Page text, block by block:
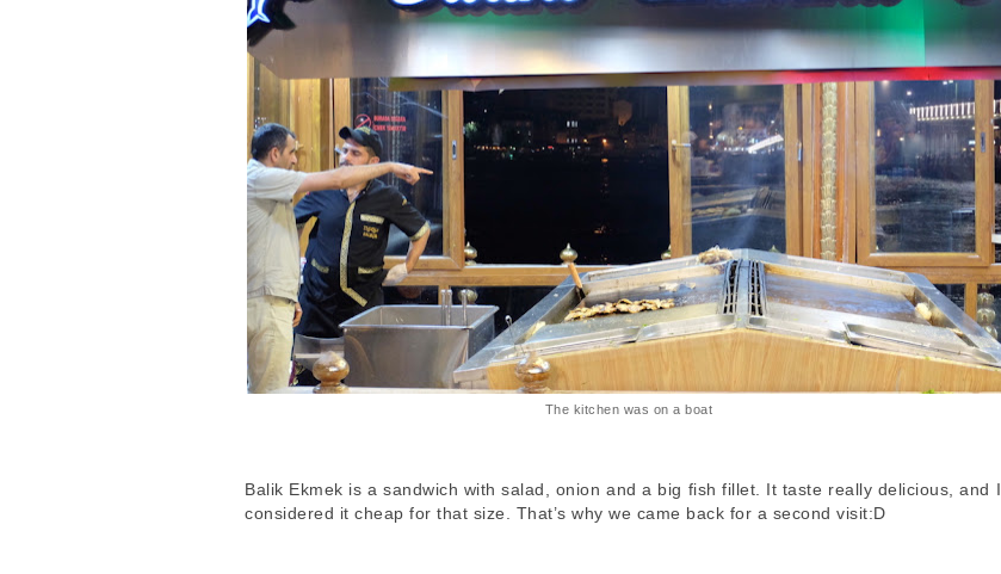
The kitchen was on a boat
Balik Ekmek is a sandwich with salad, onion and a big fish fillet. It taste really delicious, and I
considered it cheap for that size. That’s why we came back for a second visit:D